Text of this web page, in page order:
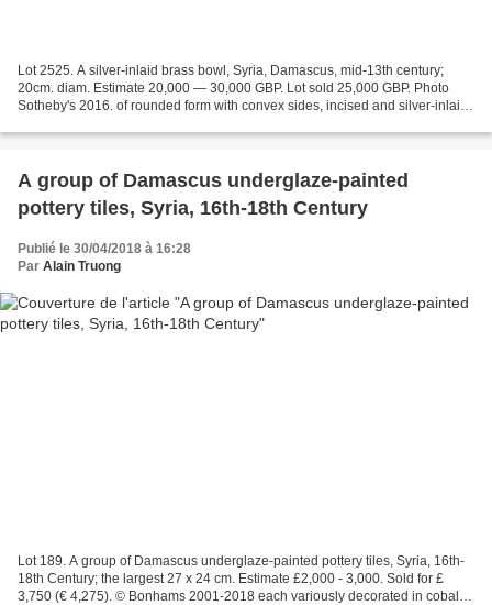
Lot 2525. A silver-inlaid brass bowl, Syria, Damascus, mid-13th century;
20cm. diam. Estimate 20,000 — 30,000 GBP. Lot sold 25,000 GBP. Photo
Sotheby's 2016. of rounded form with convex sides, incised and silver-inlaid
A group of Damascus underglaze-painted
pottery tiles, Syria, 16th-18th Century
Publié le 30/04/2018 à 16:28
Par Alain Truong
Lot 189. A group of Damascus underglaze-painted pottery tiles, Syria, 16th-
18th Century; the largest 27 x 24 cm. Estimate £2,000 - 3,000. Sold for £
3,750 (€ 4,275). © Bonhams 2001-2018 each variously decorated in cobalt